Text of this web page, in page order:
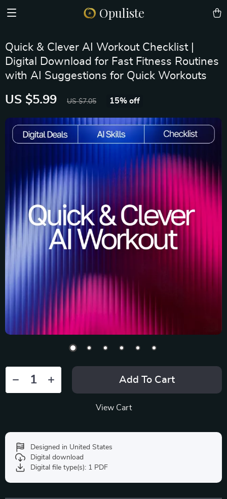
Opuliste
Quick & Clever AI Workout Checklist |
Digital Download for Fast Fitness Routines
with AI Suggestions for Quick Workouts
US $5.99 US $7.05 15% off
Add To Cart
View Cart
Designed in United States
Digital download
Digital file type(s): 1 PDF